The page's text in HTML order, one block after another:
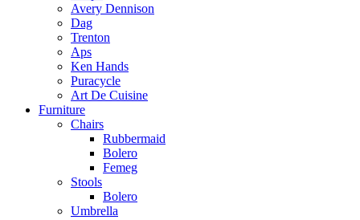
Avery Dennison
Dag
Trenton
Aps
Ken Hands
Puracycle
Art De Cuisine
Furniture
Chairs
Rubbermaid
Bolero
Femeg
Stools
Bolero
Umbrella